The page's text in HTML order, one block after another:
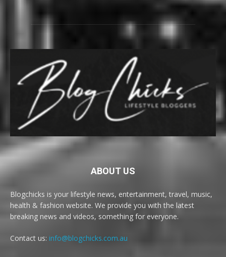
ABOUT US
Blogchicks is your lifestyle news, entertainment, travel, music,
health & fashion website. We provide you with the latest
breaking news and videos, something for everyone.
Contact us: info@blogchicks.com.au